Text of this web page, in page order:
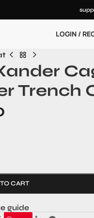
LOGIN /
Trench
CART
guide